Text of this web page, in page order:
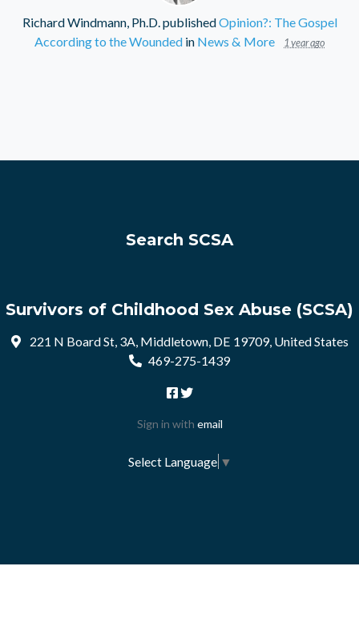
Richard Windmann, Ph.D. publishedOpinion?: The Gospel
According to the Wounded in News & More 1 year ago
Search SCSA
Survivors of Childhood Sex Abuse (SCSA)
221 N Board St, 3A, Middletown, DE 19709, United States
469-275-1439
Sign in with email
Select Language ▼